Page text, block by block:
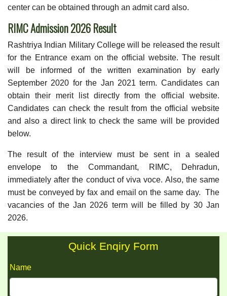
center can be obtained through an admit card also.
RIMC Admission 2026 Result
Rashtriya Indian Military College will be released the result
for the Entrance exam on the official website. The result
will be informed of the written examination by early
September 2020 for the Jan 2021 term. Candidates can
obtain their merit list directly from the official website.
Candidates can check the result from the official website
and also a direct link to check the same will be provided
below.
The result of the interview must be sent in a sealed
envelope to the Commandant, RIMC, Dehradun,
immediately after the conduct of viva voce. Also, the same
must be conveyed by fax and email on the same day. The
vacancies of the Jan 2026 term will be filled by 30 Jan
2026.
Quick Enqiry Form
Name